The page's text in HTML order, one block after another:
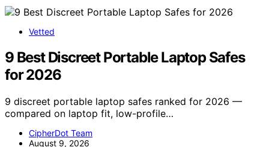
Vetted
9 Best Discreet Portable Laptop Safes
for 2026
9 discreet portable laptop safes ranked for 2026 —
compared on laptop fit, low-profile…
CipherDot Team
August 9, 2026